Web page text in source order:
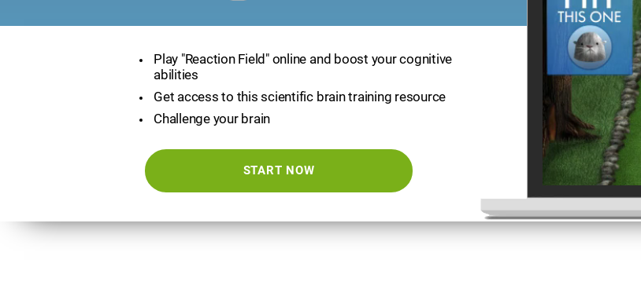
Play "Reaction Field" online and boost your cognitive
abilities
Get access to this scientific brain training resource
Challenge your brain
START NOW